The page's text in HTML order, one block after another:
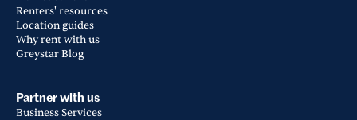
Renters' resources
Location guides
Why rent with us
Greystar Blog
Partner with us
Business Services